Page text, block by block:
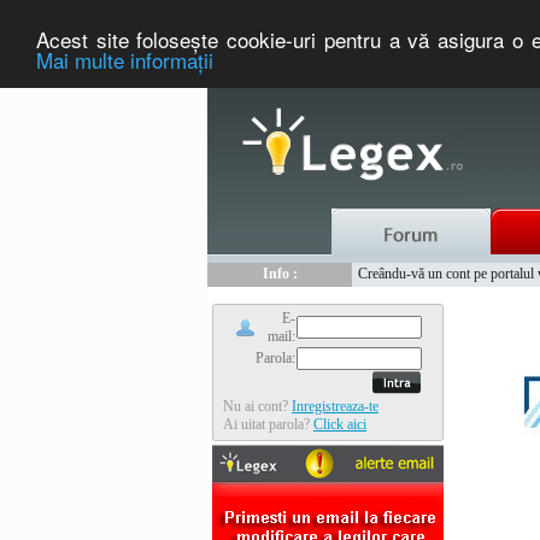
Acest site foloseşte cookie-uri pentru a vă asigura o
Mai multe informaţii
Info :
Creându-vă un cont pe
E-
mail:
Parola:
Nu ai cont? Inregistreaza-te
Ai uitat parola? Click aici